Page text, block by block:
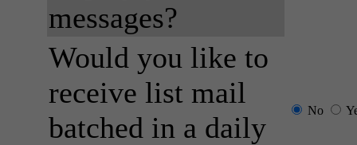
messages?
Would you like to
receive list mail
batched in a daily
No